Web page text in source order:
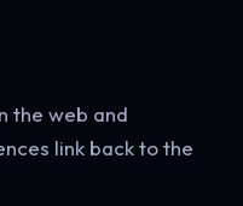
the web and
link back to the